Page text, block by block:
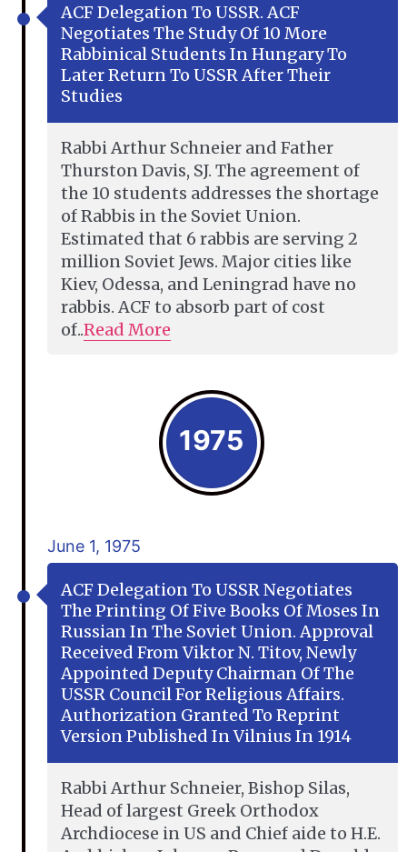
ACF Delegation To USSR. ACF
Negotiates The Study Of 10 More
Rabbinical Students In Hungary To
Later Return To USSR After Their
Studies
Rabbi Arthur Schneier and Father
Thurston Davis, SJ. The agreement of
the 10 students addresses the shortage
of Rabbis in the Soviet Union.
Estimated that 6 rabbis are serving 2
million Soviet Jews. Major cities like
Kiev, Odessa, and Leningrad have no
rabbis. ACF to absorb part of cost
of..Read More
1975
June 1, 1975
ACF Delegation To USSR Negotiates
The Printing Of Five Books Of Moses In
Russian In The Soviet Union. Approval
Received From Viktor N. Titov, Newly
Appointed Deputy Chairman Of The
USSR Council For Religious Affairs.
Authorization Granted To Reprint
Version Published In Vilnius In 1914
Rabbi Arthur Schneier, Bishop Silas,
Head of largest Greek Orthodox
Archdiocese in US and Chief aide to H.E.